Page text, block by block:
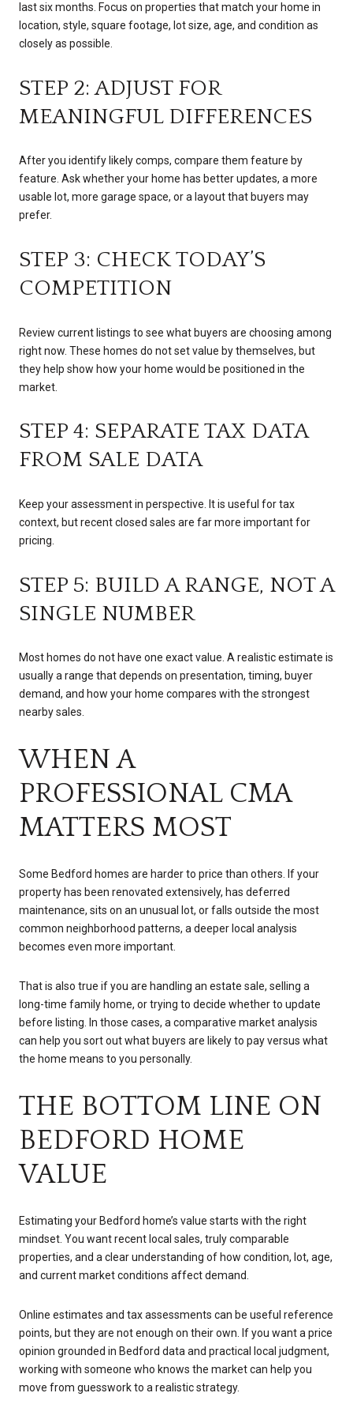
last six months. Focus on properties that match your home in
location, style, square footage, lot size, age, and condition as
closely as possible.
STEP 2: ADJUST FOR
MEANINGFUL DIFFERENCES
After you identify likely comps, compare them feature by
feature. Ask whether your home has better updates, a more
usable lot, more garage space, or a layout that buyers may
prefer.
STEP 3: CHECK TODAY’S
COMPETITION
Review current listings to see what buyers are choosing among
right now. These homes do not set value by themselves, but
they help show how your home would be positioned in the
market.
STEP 4: SEPARATE TAX DATA
FROM SALE DATA
Keep your assessment in perspective. It is useful for tax
context, but recent closed sales are far more important for
pricing.
STEP 5: BUILD A RANGE, NOT A
SINGLE NUMBER
Most homes do not have one exact value. A realistic estimate is
usually a range that depends on presentation, timing, buyer
demand, and how your home compares with the strongest
nearby sales.
WHEN A
PROFESSIONAL CMA
MATTERS MOST
Some Bedford homes are harder to price than others. If your
property has been renovated extensively, has deferred
maintenance, sits on an unusual lot, or falls outside the most
common neighborhood patterns, a deeper local analysis
becomes even more important.
That is also true if you are handling an estate sale, selling a
long-time family home, or trying to decide whether to update
before listing. In those cases, a comparative market analysis
can help you sort out what buyers are likely to pay versus what
the home means to you personally.
THE BOTTOM LINE ON
BEDFORD HOME
VALUE
Estimating your Bedford home’s value starts with the right
mindset. You want recent local sales, truly comparable
properties, and a clear understanding of how condition, lot, age,
and current market conditions affect demand.
Online estimates and tax assessments can be useful reference
points, but they are not enough on their own. If you want a price
opinion grounded in Bedford data and practical local judgment,
working with someone who knows the market can help you
move from guesswork to a realistic strategy.